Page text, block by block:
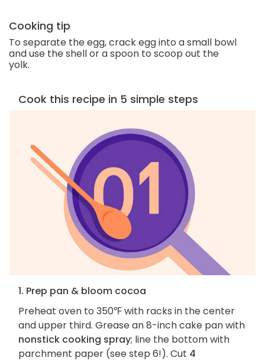
Cooking tip
To separate the egg, crack egg into a small bowl
and use the shell or a spoon to scoop out the
yolk.
Cook this recipe in 5 simple steps
1. Prep pan & bloom cocoa
Preheat oven to 350℉ with racks in the center
and upper third. Grease an 8-inch cake pan with
nonstick cooking spray; line the bottom with
parchment paper (see step 6!). Cut 4